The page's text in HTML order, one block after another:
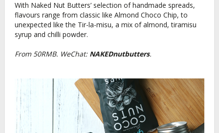
With Naked Nut Butters’ selection of handmade spreads,
flavours range from classic like Almond Choco Chip, to
unexpected like the Tir-la-misu, a mix of almond, tiramisu
syrup and chilli powder.
From 50RMB. WeChat: NAKEDnutbutters.